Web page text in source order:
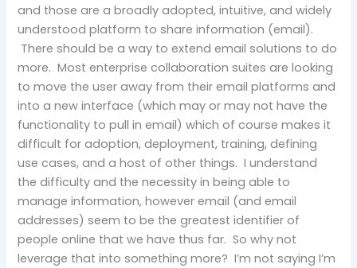
and those are a broadly adopted, intuitive, and widely
understood platform to share information (email).
There should be a way to extend email solutions to do
more. Most enterprise collaboration suites are looking
to move the user away from their email platforms and
into a new interface (which may or may not have the
functionality to pull in email) which of course makes it
difficult for adoption, deployment, training, defining
use cases, and a host of other things. I understand
the difficulty and the necessity in being able to
manage information, however email (and email
addresses) seem to be the greatest identifier of
people online that we have thus far. So why not
leverage that into something more? I’m not saying I’m